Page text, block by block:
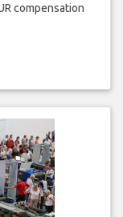
compensation